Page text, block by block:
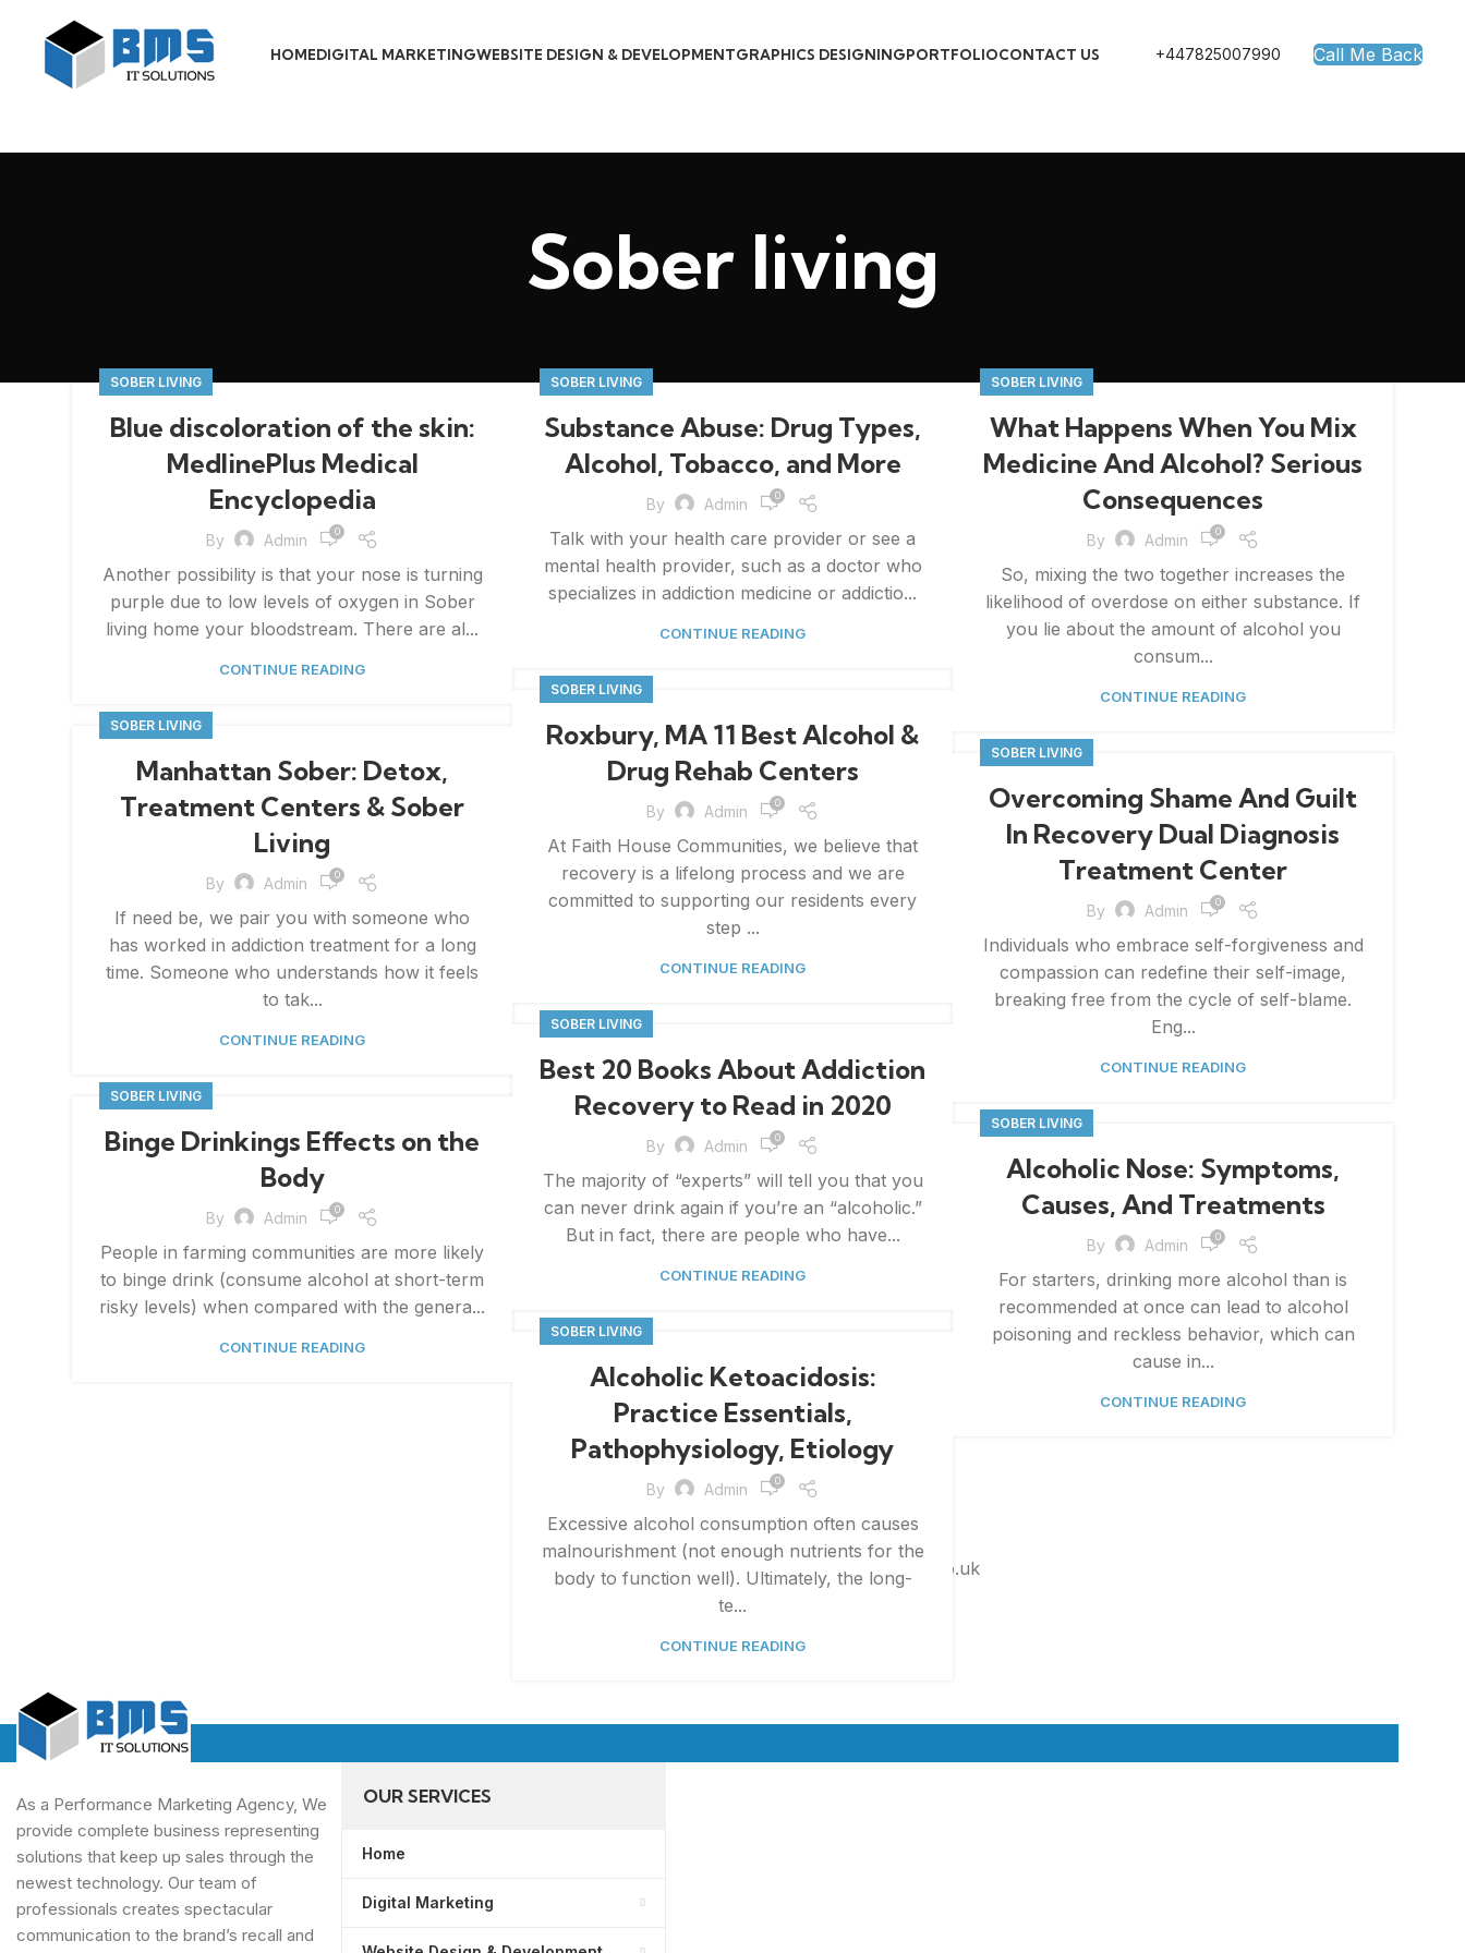
HOMEDIGITAL MARKETINGWEBSITE DESIGN & DEVELOPMENTGRAPHICS DESIGNINGPORTFOLIOCONTACT US +447825007990 Call Me Back
Sober living
SOBER LIVING
Blue discoloration of the skin:
MedlinePlus Medical
Encyclopedia
By Admin 0
Another possibility is that your nose is turning
purple due to low levels of oxygen in Sober
living home your bloodstream. There are al...
CONTINUE READING
SOBER LIVING
Substance Abuse: Drug Types,
Alcohol, Tobacco, and More
By Admin 0
Talk with your health care provider or see a
mental health provider, such as a doctor who
specializes in addiction medicine or addictio...
CONTINUE READING
SOBER LIVING
What Happens When You Mix
Medicine And Alcohol? Serious
Consequences
By Admin 0
So, mixing the two together increases the
likelihood of overdose on either substance. If
you lie about the amount of alcohol you
consum...
CONTINUE READING
SOBER LIVING
Roxbury, MA 11 Best Alcohol &
Drug Rehab Centers
By Admin 0
At Faith House Communities, we believe that
recovery is a lifelong process and we are
committed to supporting our residents every
step ...
CONTINUE READING
SOBER LIVING
Manhattan Sober: Detox,
Treatment Centers & Sober
Living
By Admin 0
If need be, we pair you with someone who
has worked in addiction treatment for a long
time. Someone who understands how it feels
to tak...
CONTINUE READING
SOBER LIVING
Overcoming Shame And Guilt
In Recovery Dual Diagnosis
Treatment Center
By Admin 0
Individuals who embrace self-forgiveness and
compassion can redefine their self-image,
breaking free from the cycle of self-blame.
Eng...
CONTINUE READING
SOBER LIVING
Best 20 Books About Addiction
Recovery to Read in 2020
By Admin 0
The majority of “experts” will tell you that you
can never drink again if you’re an “alcoholic.”
But in fact, there are people who have...
CONTINUE READING
SOBER LIVING
Binge Drinkings Effects on the
Body
By Admin 0
People in farming communities are more likely
to binge drink (consume alcohol at short-term
risky levels) when compared with the genera...
CONTINUE READING
SOBER LIVING
Alcoholic Nose: Symptoms,
Causes, And Treatments
By Admin 0
For starters, drinking more alcohol than is
recommended at once can lead to alcohol
poisoning and reckless behavior, which can
cause in...
CONTINUE READING
SOBER LIVING
Alcoholic Ketoacidosis:
Practice Essentials,
Pathophysiology, Etiology
By Admin 0
Excessive alcohol consumption often causes
malnourishment (not enough nutrients for the
body to function well). Ultimately, the long-
te...
CONTINUE READING
As a Performance Marketing Agency, We
provide complete business representing
solutions that keep up sales through the
newest technology. Our team of
professionals creates spectacular
communication to the brand’s recall and
OUR SERVICES
Home
Digital Marketing
Phone:+447825007990
Email: admin@bmsitsolutions.co.uk